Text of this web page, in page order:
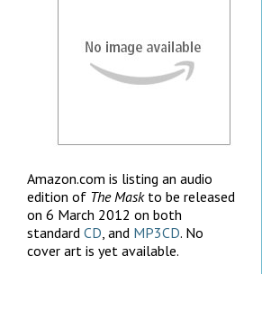
Amazon.com is listing an audio
edition of The Maskto be released
on 6 March 2012 on both
standard CD , and MP3CD. No
cover art is yet available.